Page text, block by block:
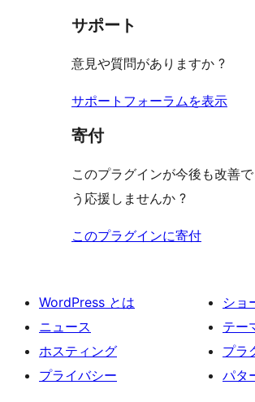
ー
ュ
ビ
ー
レ
ュ
ー
サポート
意見や質問がありますか ?
サポートフォーラムを表示
寄付
このプラグインが今後も改善
う応援しませんか ?
このプラグインに寄付
WordPress とは
ニュース
ホスティング
プライバシー
ショ
テー
プラ
パタ